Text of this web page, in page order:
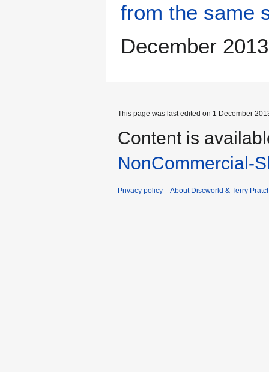
from the same
December
This page was last edited on 1 December
Content is
NonCommercial-
Privacy policy About Discworld & Terry